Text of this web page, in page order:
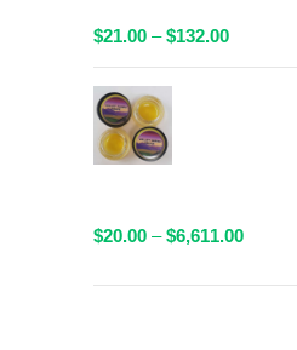
$21.00 – $132.00Price
$20.00 – $6,611.00Price
$20.00